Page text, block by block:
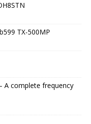
TX-500MP
A complete frequency